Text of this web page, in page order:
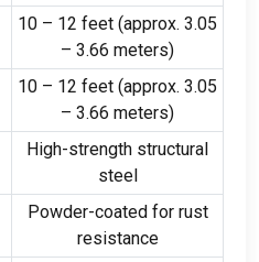
10 – 12 feet (approx. 3.05
– 3.66 meters)
10 – 12 feet (approx. 3.05
– 3.66 meters)
High-strength structural
steel
Powder-coated for rust
resistance